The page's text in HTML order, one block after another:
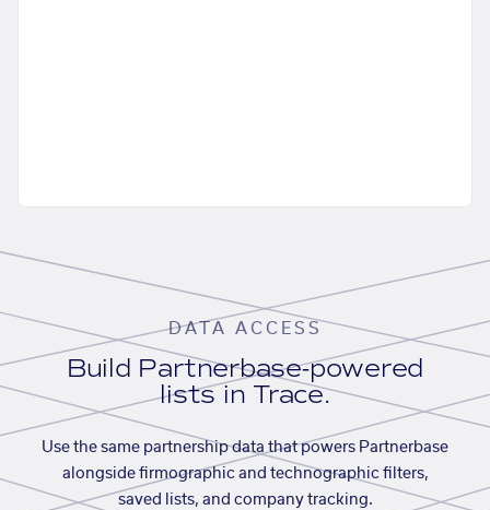
DATA ACCESS
Build Partnerbase-powered
lists in Trace.
Use the same partnership data that powers Partnerbase
alongside firmographic and technographic filters,
saved lists, and company tracking.